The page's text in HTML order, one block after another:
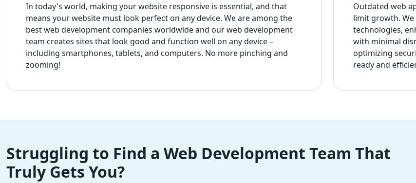
In today's world, making your website responsive is essential, and that
means your website must look perfect on any device. We are among the
best web development companies worldwide and our web development
team creates sites that look good and function well on any device –
including smartphones, tablets, and computers. No more pinching and
zooming!
Outdated web
limit growth.
technologies,
with minimal
optimizing
ready and
Struggling to Find a Web Development Team That
Truly Gets You?